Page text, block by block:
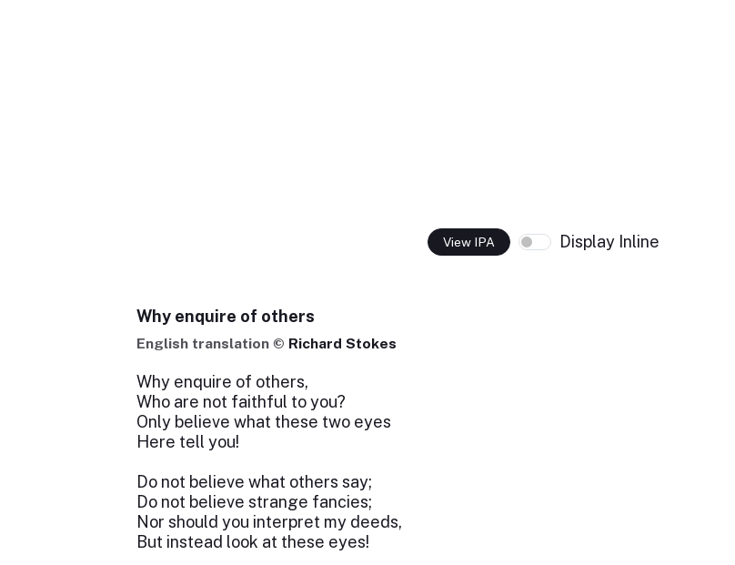
View IPA Display Inline
Why enquire of others
English translation © Richard Stokes
Why enquire of others,
Who are not faithful to you?
Only believe what these two eyes
Here tell you!
Do not believe what others say;
Do not believe strange fancies;
Nor should you interpret my deeds,
But instead look at these eyes!